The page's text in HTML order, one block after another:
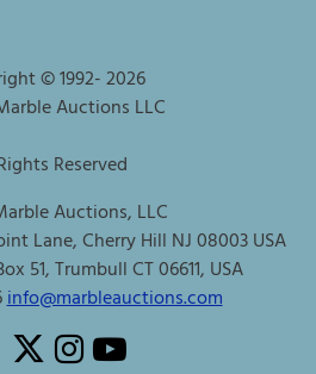
© 1992-2026
Auctions LLC
Reserved
Auctions, LLC
Lane, Cherry Hill NJ 08003 USA
51, Trumbull CT 06611, USA
info@marbleauctions.com